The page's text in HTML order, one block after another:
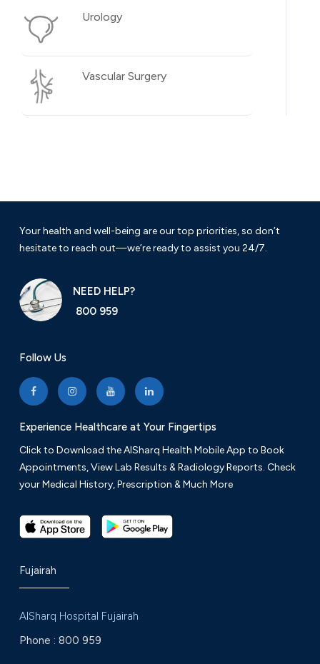
Urology
Vascular Surgery
Your health and well-being are our top priorities, so don’t
hesitate to reach out—we’re ready to assist you 24/7.
NEED HELP?
800 959
Follow Us
Experience Healthcare at Your Fingertips
Click to Download the AlSharq Health Mobile App to Book
Appointments, View Lab Results & Radiology Reports. Check
your Medical History, Prescription & Much More
Fujairah
AlSharq Hospital Fujairah
Phone : 800 959